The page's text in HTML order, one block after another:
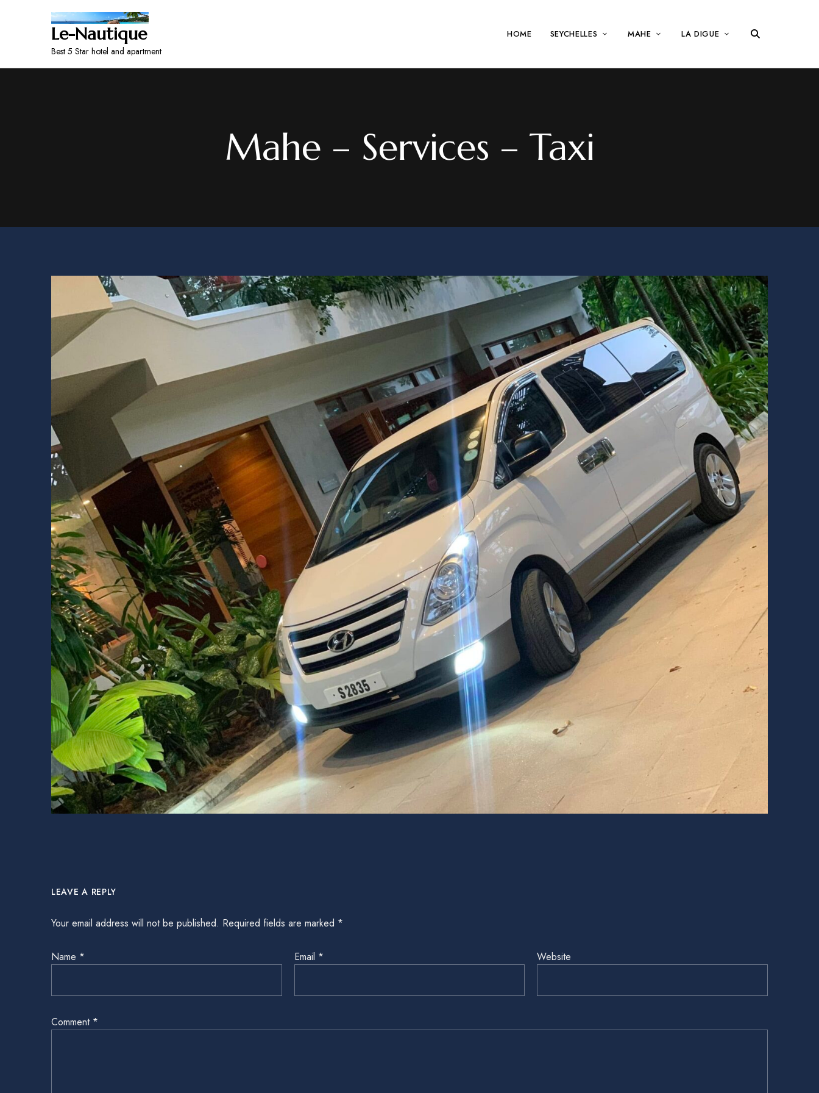
Le-Nautique
Best 5 Star hotel and apartment
HOME SEYCHELLES MAHE LA DIGUE
Mahe – Services – Taxi
LEAVE A REPLY
Your email address will not be published. Required fields are marked *
Name * Email * Website
Comment *